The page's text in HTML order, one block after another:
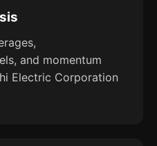
and momentum
Electric Corporation